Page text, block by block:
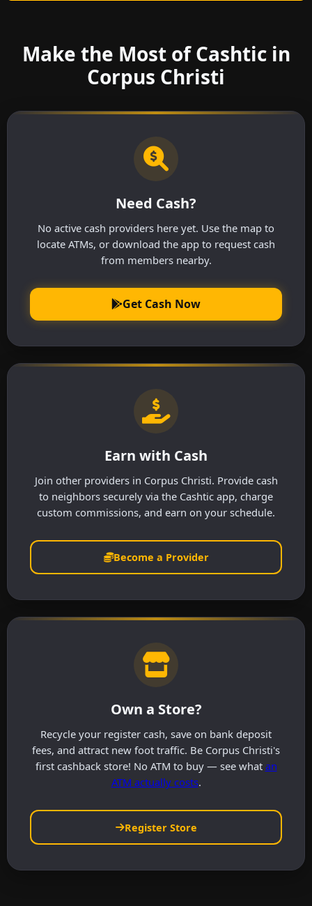
Make the Most of Cashtic in
Corpus Christi
Need Cash?
No active cash providers here yet. Use the map to
locate ATMs, or download the app to request cash
from members nearby.
Get Cash Now
Earn with Cash
Join other providers in Corpus Christi. Provide cash
to neighbors securely via the Cashtic app, charge
custom commissions, and earn on your schedule.
Become a Provider
Own a Store?
Recycle your register cash, save on bank deposit
fees, and attract new foot traffic. Be Corpus Christi's
first cashback store! No ATM to buy — see what an
ATM actually costs.
Register Store